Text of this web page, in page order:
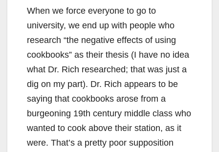
When we force everyone to go to
university, we end up with people who
research “the negative effects of using
cookbooks” as their thesis (I have no idea
what Dr. Rich researched; that was just a
dig on my part). Dr. Rich appears to be
saying that cookbooks arose from a
burgeoning 19th century middle class who
wanted to cook above their station, as it
were. That’s a pretty poor supposition